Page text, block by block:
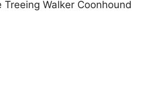
Walker Coonhound